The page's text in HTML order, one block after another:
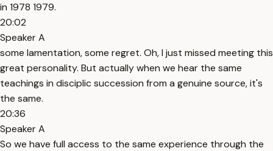
in 1978 1979.
20:02
Speaker A
some lamentation, some regret. Oh, I just missed meeting this
great personality. But actually when we hear the same
teachings in disciplic succession from a genuine source, it's
the same.
20:36
Speaker A
So we have full access to the same experience through the